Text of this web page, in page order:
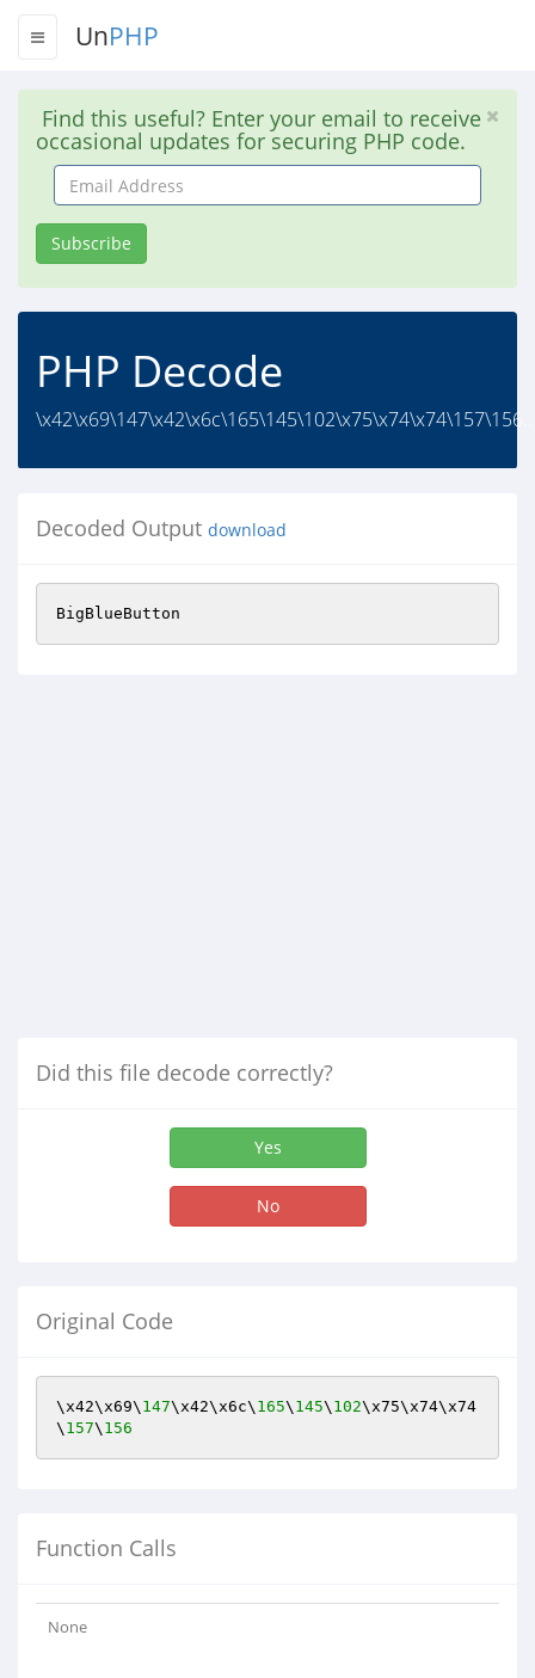
UnPHP
Find this useful? Enter your email to receive
occasional updates for securing PHP code.
Email
Address
Subscribe
PHP Decode
\x42\x69\147\x42\x6c\165\145\102\x75\x74\x74\157\156..
Decoded Output download
BigBlueButton
Did this file decode correctly?
Yes
No
Original Code
\x42\x69\ 147\x42\x6c\ 165\ 145\ 102\x75\x74\x74
\ 157\ 156
Function Calls
None